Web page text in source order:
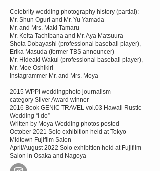
Celebrity wedding photography history (partial):
Mr. Shun Oguri and Mr. Yu Yamada
Mr. and Mrs. Maki Tamaru
Mr. Keita Tachibana and Mr. Aya Matsuura
Shota Dobayashi (professional baseball player),
Erika Masuda (former TBS announcer)
Mr. Hideaki Wakui (professional baseball player),
Mr. Moe Oshikiri
Instagrammer Mr. and Mrs. Moya
2015 WPPI weddingphoto journalism
category Silver Award winner
2016 Book GENIC TRAVEL vol.03 Hawaii Rustic
Wedding “I do”
Written by Moya Wedding photos posted
October 2021 Solo exhibition held at Tokyo
Midtown Fujifilm Salon
April/August 2022 Solo exhibition held at Fujifilm
Salon in Osaka and Nagoya